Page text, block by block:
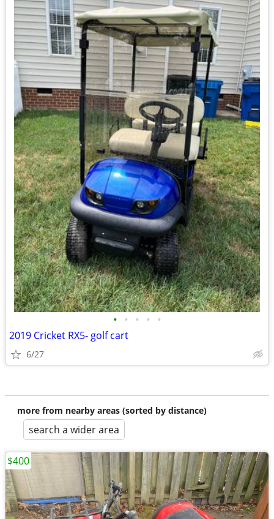
• • • • •
2019 Cricket RX5- golf cart
6/27
more from nearby areas (sorted by distance)
search a wider area
$400